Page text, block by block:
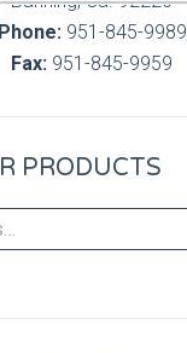
Phone:951-845-9989
Fax: 951-845-9959
PRODUCTS